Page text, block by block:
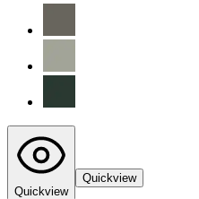
Quickview
Quickview